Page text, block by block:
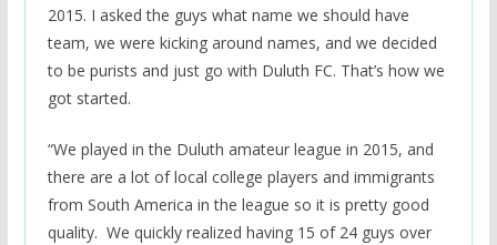
2015. I asked the guys what name we should have
team, we were kicking around names, and we decided
to be purists and just go with Duluth FC. That’s how we
got started.
“We played in the Duluth amateur league in 2015, and
there are a lot of local college players and immigrants
from South America in the league so it is pretty good
quality. We quickly realized having 15 of 24 guys over